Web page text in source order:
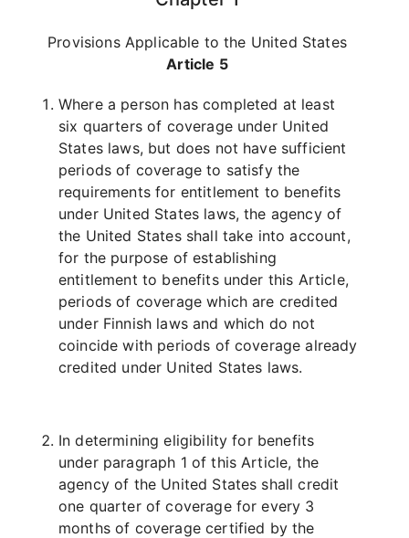
Provisions Applicable to the United States
Article 5
Where a person has completed at least
six quarters of coverage under United
States laws, but does not have sufficient
periods of coverage to satisfy the
requirements for entitlement to benefits
under United States laws, the agency of
the United States shall take into account,
for the purpose of establishing
entitlement to benefits under this Article,
periods of coverage which are credited
under Finnish laws and which do not
coincide with periods of coverage already
credited under United States laws.
In determining eligibility for benefits
under paragraph 1 of this Article, the
agency of the United States shall credit
one quarter of coverage for every 3
months of coverage certified by the